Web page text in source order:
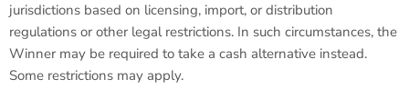
jurisdictions based on licensing, import, or distribution
regulations or other legal restrictions. In such circumstances, the
Winner may be required to take a cash alternative instead.
Some restrictions may apply.